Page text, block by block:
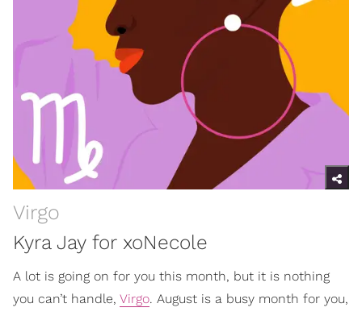
Virgo
Kyra Jay for xoNecole
A lot is going on for you this month, but it is nothing
you can’t handle, Virgo. August is a busy month for you,